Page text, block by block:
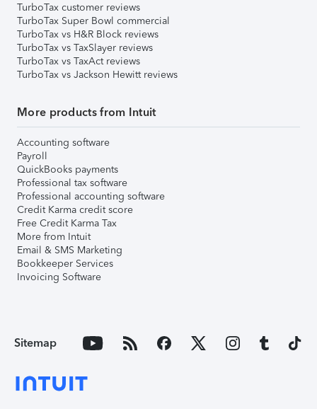
TurboTax customer reviews
TurboTax Super Bowl commercial
TurboTax vs H&R Block reviews
TurboTax vs TaxSlayer reviews
TurboTax vs TaxAct reviews
TurboTax vs Jackson Hewitt reviews
More products from Intuit
Accounting software
Payroll
QuickBooks payments
Professional tax software
Professional accounting software
Credit Karma credit score
Free Credit Karma Tax
More from Intuit
Email & SMS Marketing
Bookkeeper Services
Invoicing Software
Sitemap